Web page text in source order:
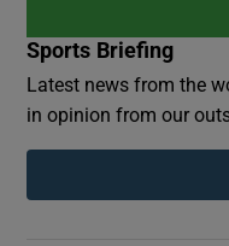
Sports Briefing
Latest news from the
in opinion from our